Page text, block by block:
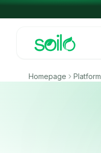
Skip to content
Homepage Platform